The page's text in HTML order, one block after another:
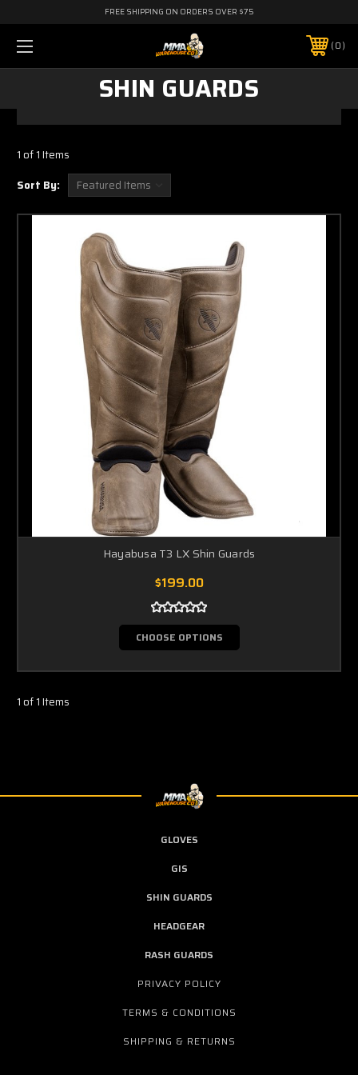
FREE SHIPPING ON ORDERS OVER $75
0
SHIN GUARDS
1 of 1 Items
Sort By:
Hayabusa T3 LX Shin Guards
$199.00
CHOOSE OPTIONS
1 of 1 Items
GLOVES
GIS
SHIN GUARDS
HEADGEAR
RASH GUARDS
PRIVACY POLICY
TERMS & CONDITIONS
SHIPPING & RETURNS